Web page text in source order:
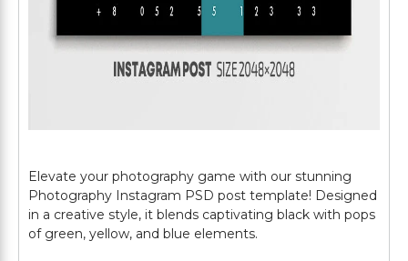
Elevate your photography game with our stunning
Photography Instagram PSD post template! Designed
in a creative style, it blends captivating black with pops
of green, yellow, and blue elements.